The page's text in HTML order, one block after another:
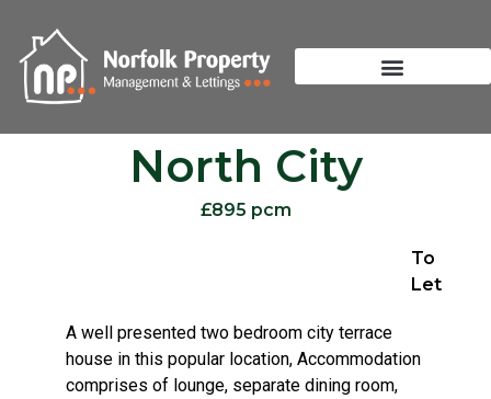
North City
£895 pcm
To
Let
A well presented two bedroom city terrace
house in this popular location, Accommodation
comprises of lounge, separate dining room,